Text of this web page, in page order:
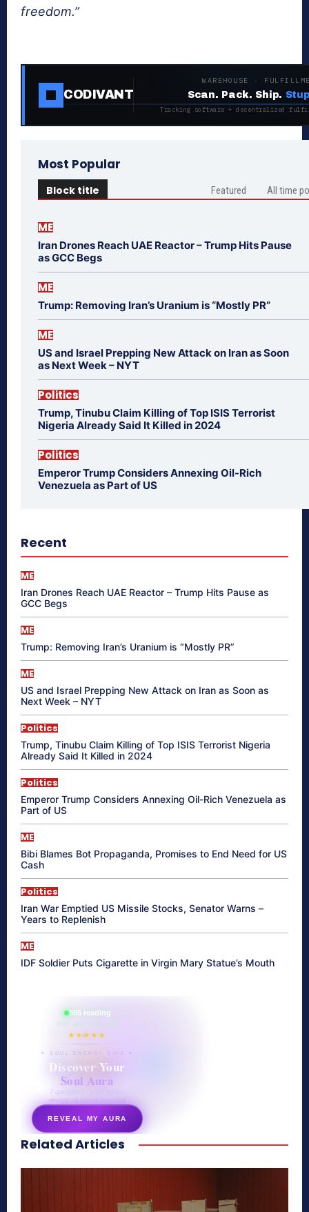
freedom.”
CODIVANT
WAREHOUSE ·
Scan. Pack. Ship.
Tracking software + decentralized
Most Popular
Block title Featured All time
ME
Iran Drones Reach UAE Reactor – Trump Hits Pause
as GCC Begs
ME
Trump: Removing Iran’s Uranium is “Mostly PR”
ME
US and Israel Prepping New Attack on Iran as Soon
as Next Week – NYT
Politics
Trump, Tinubu Claim Killing of Top ISIS Terrorist
Nigeria Already Said It Killed in 2024
Politics
Emperor Trump Considers Annexing Oil-Rich
Venezuela as Part of US
Recent
ME
Iran Drones Reach UAE Reactor – Trump Hits Pause as
GCC Begs
ME
Trump: Removing Iran’s Uranium is “Mostly PR”
ME
US and Israel Prepping New Attack on Iran as Soon as
Next Week – NYT
Politics
Trump, Tinubu Claim Killing of Top ISIS Terrorist Nigeria
Already Said It Killed in 2024
Politics
Emperor Trump Considers Annexing Oil-Rich Venezuela as
Part of US
ME
Bibi Blames Bot Propaganda, Promises to End Need for US
Cash
Politics
Iran War Emptied US Missile Stocks, Senator Warns –
Years to Replenish
ME
IDF Soldier Puts Cigarette in Virgin Mary Statue’s Mouth
865 reading
their aura right now
★★★★★
✦ SOUL ENERGY QUIZ ✦
Discover Your
Soul Aura
7 questions · your unique
energy signature revealed
REVEAL MY AURA
secretnaturale.com/aura
Related Articles